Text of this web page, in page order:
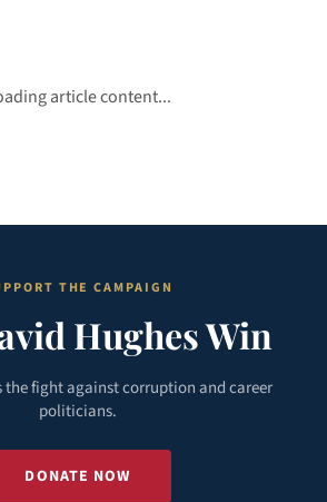
article content...
THE CAMPAIGN
Hughes Win
the fight against corruption and career
politicians.
DONATE NOW